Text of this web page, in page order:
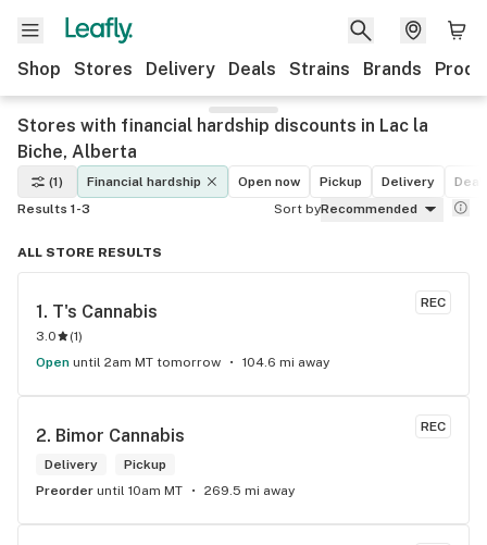
Shop Stores Delivery Deals Strains Brands
Stores with financial hardship discounts in Lac la
Biche, Alberta
(1) Financial hardship Open now Pickup Delivery
Results 1-3
Sort byRecommended
ALL STORE RESULTS
REC
1. T's Cannabis
3.0 (1)
Open until 2am MT tomorrow 104.6 mi away
REC
2. Bimor Cannabis
Delivery
Pickup
Preorder until 10am MT 269.5 mi away